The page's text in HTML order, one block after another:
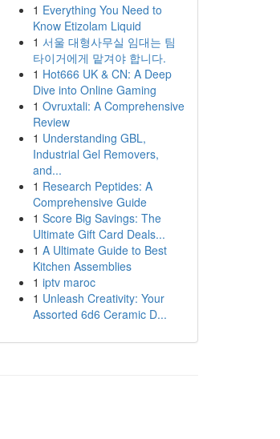
1 Everything You Need to
Know Etizolam Liquid
1 서울 대형사무실 임대는 팀
타이거에게 맡겨야 합니다.
1 Hot666 UK & CN: A Deep
Dive into Online Gaming
1 Ovruxtali: A Comprehensive
Review
1 Understanding GBL,
Industrial Gel Removers,
and...
1 Research Peptides: A
Comprehensive Guide
1 Score Big Savings: The
Ultimate Gift Card Deals...
1 A Ultimate Guide to Best
Kitchen Assemblies
1 iptv maroc
1 Unleash Creativity: Your
Assorted 6d6 Ceramic D...